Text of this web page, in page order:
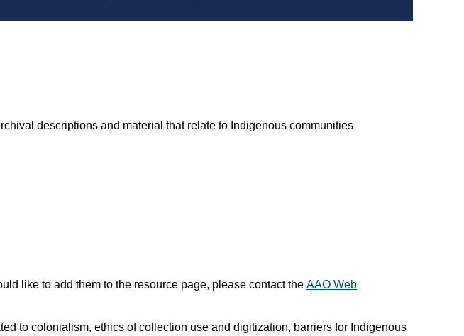
descriptions and material that relate to Indigenous communities
like to add them to the resource page, please contact the AAO Web
to colonialism, ethics of collection use and digitization, barriers for Indigenous